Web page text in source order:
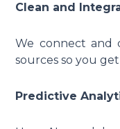
Clean and
We connect and
sources so you
Predictive